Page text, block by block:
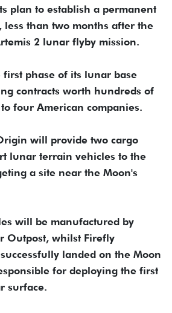
plan to establish a permanent
less than two months after the
2 lunar flyby mission.
phase of its lunar base
contracts worth hundreds of
four American companies.
will provide two cargo
lunar terrain vehicles to the
a site near the Moon's
will be manufactured by
Outpost, whilst Firefly
landed on the Moon
for deploying the first
surface.